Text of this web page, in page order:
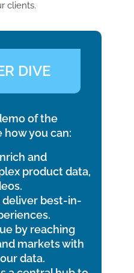
clients.
DIVE
of the
how you can:
and
product data,
deliver best-in-
by reaching
markets with
data.